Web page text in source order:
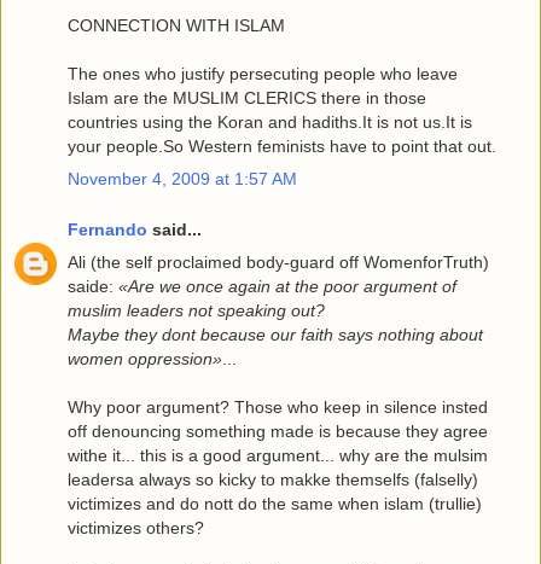
CONNECTION WITH ISLAM
The ones who justify persecuting people who leave
Islam are the MUSLIM CLERICS there in those
countries using the Koran and hadiths.It is not us.It is
your people.So Western feminists have to point that out.
November 4, 2009 at 1:57 AM
Fernando said...
Ali (the self proclaimed body-guard off WomenforTruth)
saide: «Are we once again at the poor argument of
muslim leaders not speaking out?
Maybe they dont because our faith says nothing about
women oppression»
Why poor argument? Those who keep in silence insted
off denouncing something made is because they agree
withe it... this is a good argument... why are the mulsim
leadersa always so kicky to makke themselfs (falselly)
victimizes and do nott do the same when islam (trullie)
victimizes others?